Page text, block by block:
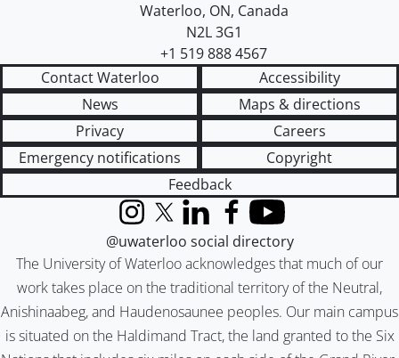
Waterloo, ON, Canada
N2L 3G1
+1 519 888 4567
Contact Waterloo
Accessibility
News
Maps & directions
Privacy
Careers
Emergency notifications
Copyright
Feedback
The University of Waterloo acknowledges that much of our
work takes place on the traditional territory of the Neutral,
Anishinaabeg, and Haudenosaunee peoples. Our main campus
is situated on the Haldimand Tract, the land granted to the Six
InstagramX (formerly Twitter)
LinkedInFacebook
YouTube
@uwaterloo social directory